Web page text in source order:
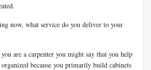
now, what service do you deliver to your
are a carpenter you might say that you help
because you primarily build cabinets